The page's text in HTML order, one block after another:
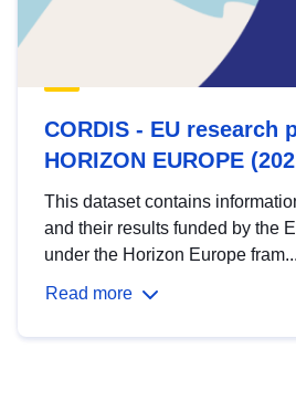
CORDIS - EU research
HORIZON EUROPE
This dataset contains
and their results funded by the
under the Horizon Europe fram...
Read more